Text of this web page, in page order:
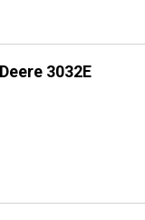
3032E